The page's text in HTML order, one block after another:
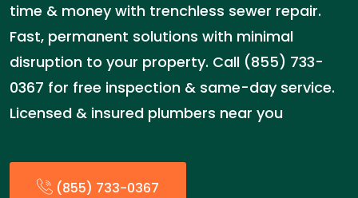
time & money with trenchless sewer repair.
Fast, permanent solutions with minimal
disruption to your property. Call (855) 733-
0367 for free inspection & same-day service.
Licensed & insured plumbers near you
(855) 733-0367